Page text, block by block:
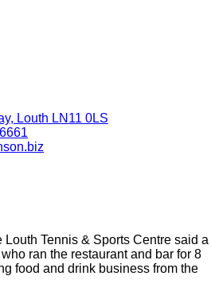
Louth LN11 0LS
Tennis & Sports Centre said a
ran the restaurant and bar for 8
food and drink business from the